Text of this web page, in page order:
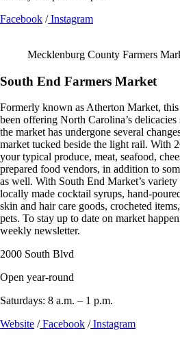
Facebook / Instagram
Mecklenburg County Farmers
South End Farmers Market
Formerly known as Atherton Market,
been offering North Carolina’s
the market has undergone several
market tucked beside the light rail. With
your typical produce, meat, seafood,
prepared food vendors, in addition to
as well. With South End Market’s
locally made cocktail syrups, hand-
skin and hair care goods, crocheted
pets. To stay up to date on market
weekly newsletter.
2000 South Blvd
Open year-round
Saturdays: 8 a.m. – 1 p.m.
Website / Facebook / Instagram